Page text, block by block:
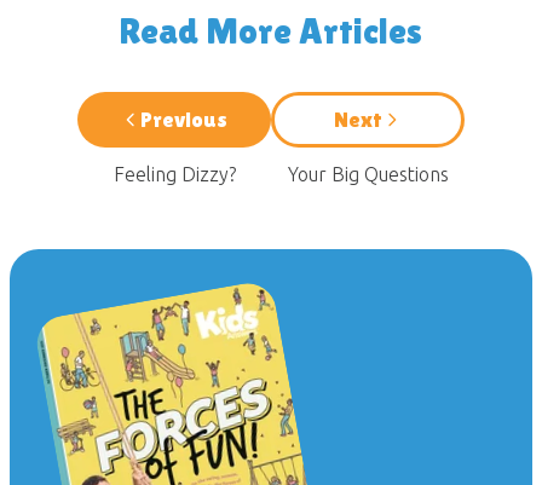
Read More Articles
Previous
Feeling Dizzy?
Next
Your Big Questions